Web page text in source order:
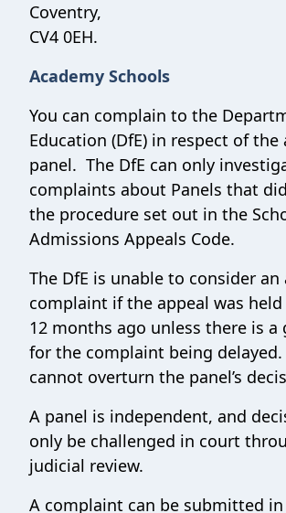
Coventry,
CV4 0EH.
Academy Schools
You can complain to the
Education (DfE) in respect of the
panel. The DfE can only
complaints about Panels that
the procedure set out in the
Admissions Appeals Code.
The DfE is unable to consider an
complaint if the appeal was
12 months ago unless there is a
for the complaint being delayed.
cannot overturn the panel’s
A panel is independent, and
only be challenged in court
judicial review.
A complaint can be submitted